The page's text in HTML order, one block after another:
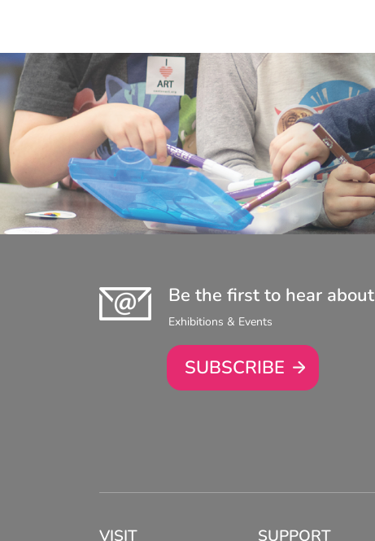
Be the first to hear about
Exhibitions & Events
SUBSCRIBE
VISIT SUPPORT